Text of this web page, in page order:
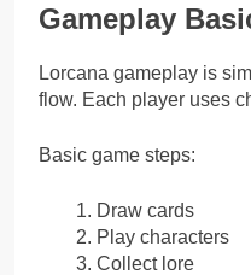
Gameplay
Lorcana gameplay is
flow. Each player uses
Basic game steps:
Draw cards
Play characters
Collect lore